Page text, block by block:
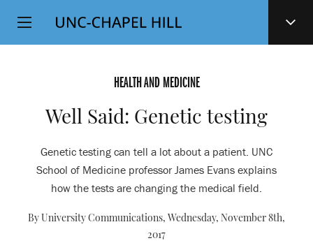
SKIP
TO
Top
Level
HEALTH AND MEDICINE
Well Said: Genetic testing
Genetic testing can tell a lot about a patient. UNC
School of Medicine professor James Evans explains
how the tests are changing the medical field.
By University Communications, Wednesday, November 8th,
2017